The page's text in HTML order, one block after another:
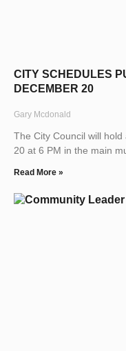
CITY SCHEDULES
DECEMBER 20
Gary Mcdonald
The City Council will
20 at 6 PM in the main
Read More »